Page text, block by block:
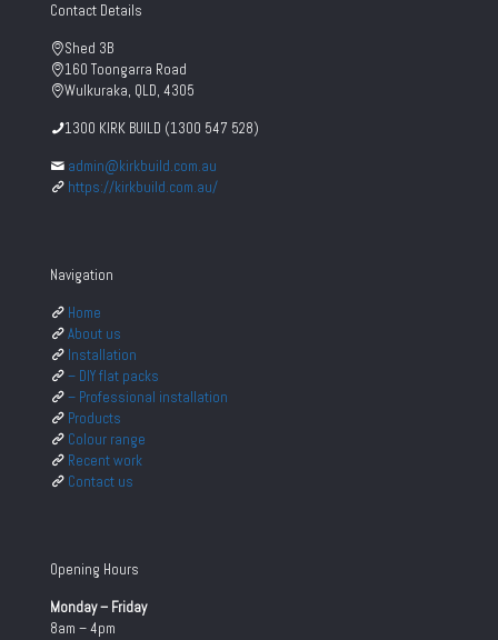
Contact Details
Shed 3B
160 Toongarra Road
Wulkuraka, QLD, 4305
1300 KIRK BUILD (1300 547 528)
admin@kirkbuild.com.au
https://kirkbuild.com.au/
Navigation
Home
About us
Installation
– DIY flat packs
– Professional installation
Products
Colour range
Recent work
Contact us
Opening Hours
Monday – Friday
8am – 4pm